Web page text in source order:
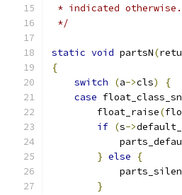
* indicated otherwise.
*/
static void partsN(
{
switch
(a->cls)
{
case
        float_raise
(
if (s->
} else
{
}